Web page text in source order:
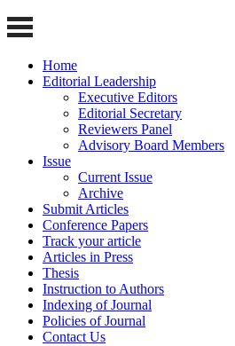
Home
Editorial Leadership
Executive Editors
Editorial Secretary
Reviewers Panel
Advisory Board Members
Issue
Current Issue
Archive
Submit Articles
Conference Papers
Track your article
Articles in Press
Thesis
Instruction to Authors
Indexing of Journal
Policies of Journal
Contact Us